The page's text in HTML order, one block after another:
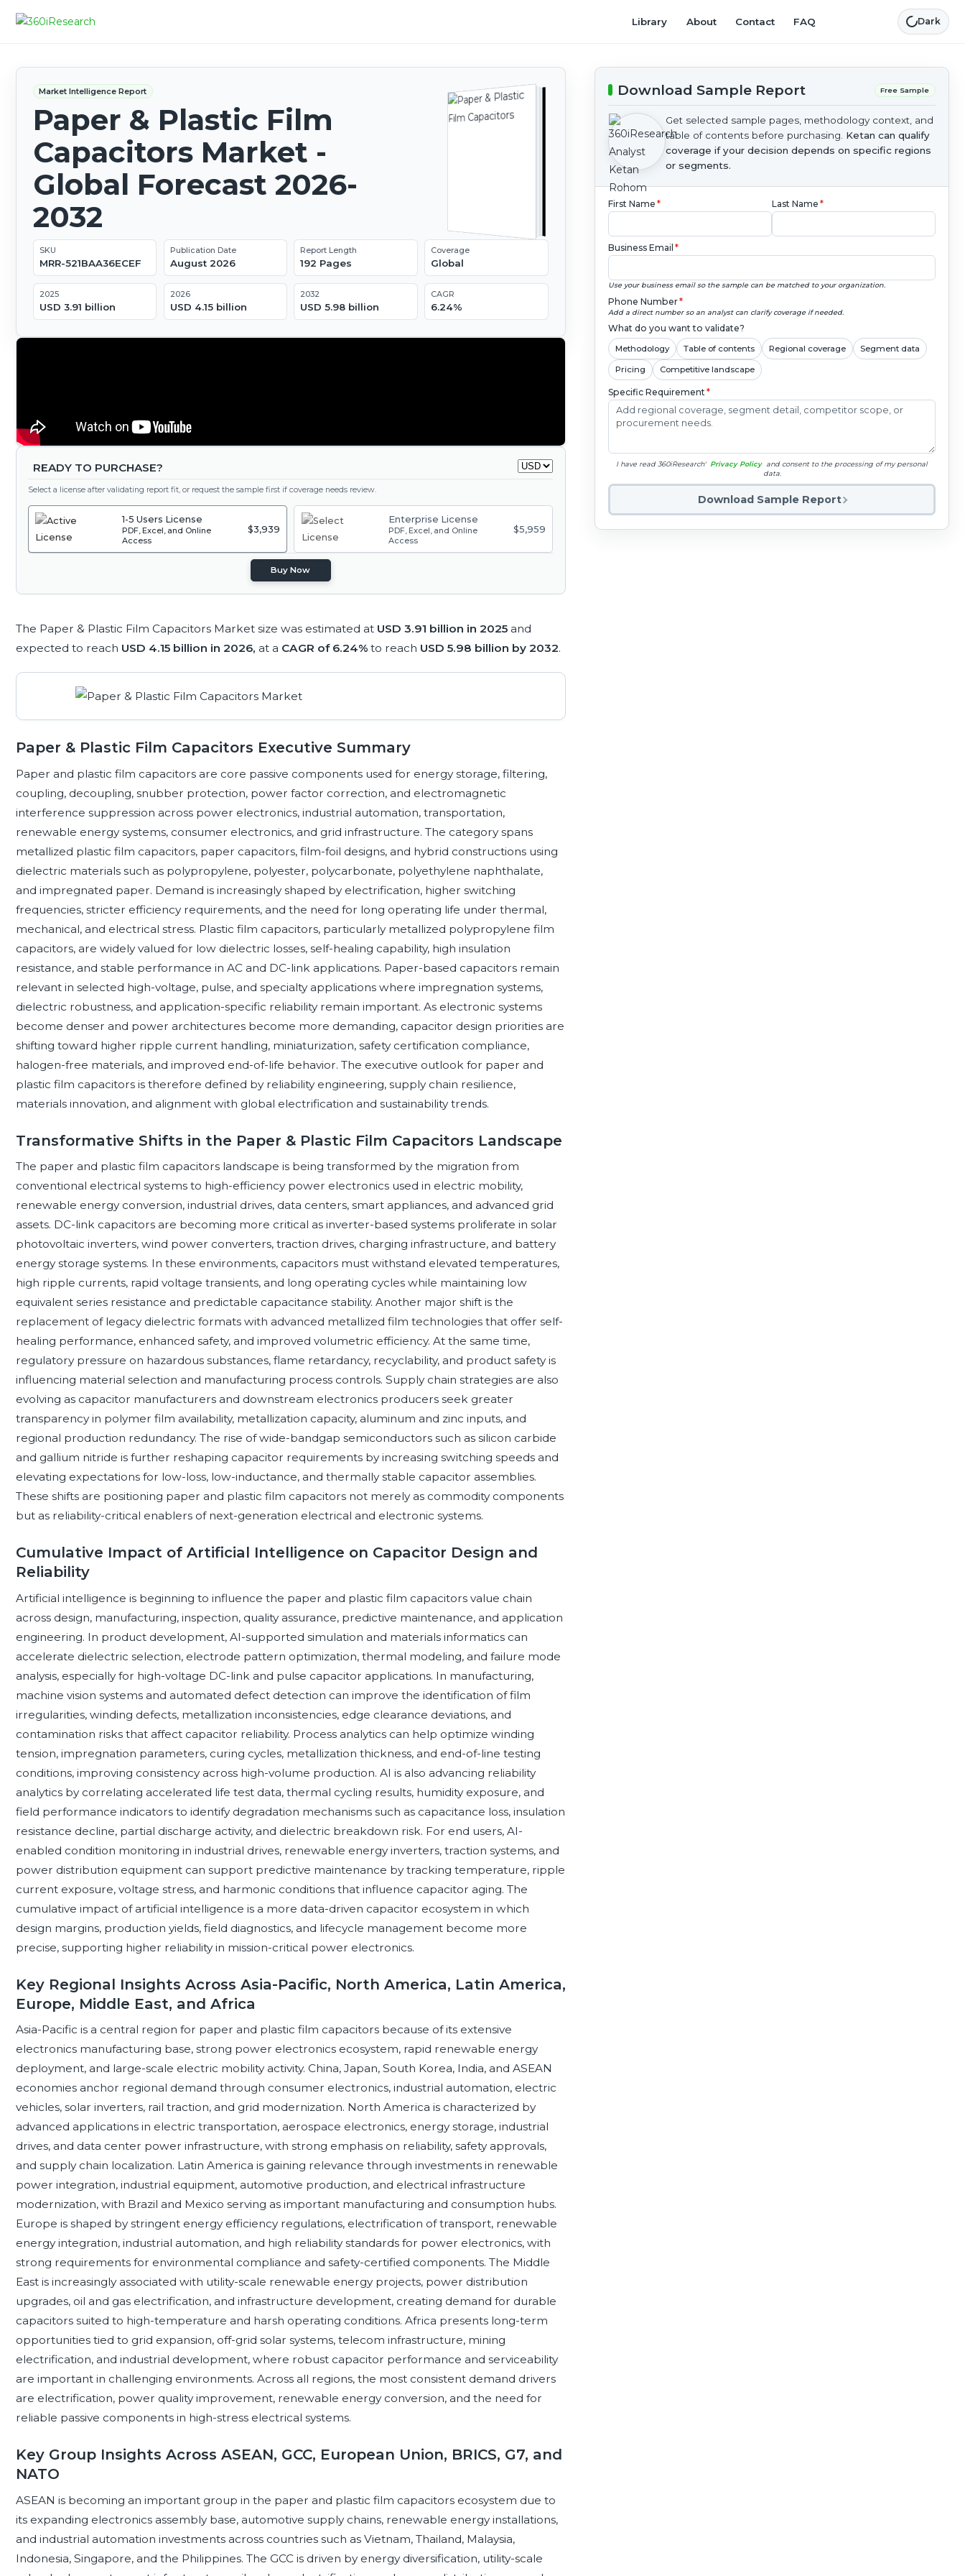
Library About Contact FAQ Dark
Market Intelligence Report
Paper & Plastic Film
Capacitors Market -
Global Forecast 2026-
2032
SKU
MRR-521BAA36ECEF
Publication Date
August 2026
Report Length
192 Pages
Coverage
Global
2025
USD 3.91 billion
2026
USD 4.15 billion
2032
USD 5.98 billion
CAGR
6.24%
READY TO PURCHASE?
Select a license after validating report fit, or request the sample first if coverage needs review.
1-5 Users License
PDF, Excel, and Online
Access
$3,939
Enterprise License
PDF, Excel, and Online
Access
$5,959
Buy Now
The Paper & Plastic Film Capacitors Market size was estimated at USD 3.91 billion in 2025 and
expected to reach USD 4.15 billion in 2026, at a CAGR of 6.24% to reach USD 5.98 billion by 2032.
Paper & Plastic Film Capacitors Executive Summary
Paper and plastic film capacitors are core passive components used for energy storage, filtering,
coupling, decoupling, snubber protection, power factor correction, and electromagnetic
interference suppression across power electronics, industrial automation, transportation,
renewable energy systems, consumer electronics, and grid infrastructure. The category spans
metallized plastic film capacitors, paper capacitors, film-foil designs, and hybrid constructions using
dielectric materials such as polypropylene, polyester, polycarbonate, polyethylene naphthalate,
and impregnated paper. Demand is increasingly shaped by electrification, higher switching
frequencies, stricter efficiency requirements, and the need for long operating life under thermal,
mechanical, and electrical stress. Plastic film capacitors, particularly metallized polypropylene film
capacitors, are widely valued for low dielectric losses, self-healing capability, high insulation
resistance, and stable performance in AC and DC-link applications. Paper-based capacitors remain
relevant in selected high-voltage, pulse, and specialty applications where impregnation systems,
dielectric robustness, and application-specific reliability remain important. As electronic systems
become denser and power architectures become more demanding, capacitor design priorities are
shifting toward higher ripple current handling, miniaturization, safety certification compliance,
halogen-free materials, and improved end-of-life behavior. The executive outlook for paper and
plastic film capacitors is therefore defined by reliability engineering, supply chain resilience,
materials innovation, and alignment with global electrification and sustainability trends.
Transformative Shifts in the Paper & Plastic Film Capacitors Landscape
The paper and plastic film capacitors landscape is being transformed by the migration from
conventional electrical systems to high-efficiency power electronics used in electric mobility,
renewable energy conversion, industrial drives, data centers, smart appliances, and advanced grid
assets. DC-link capacitors are becoming more critical as inverter-based systems proliferate in solar
photovoltaic inverters, wind power converters, traction drives, charging infrastructure, and battery
energy storage systems. In these environments, capacitors must withstand elevated temperatures,
high ripple currents, rapid voltage transients, and long operating cycles while maintaining low
equivalent series resistance and predictable capacitance stability. Another major shift is the
replacement of legacy dielectric formats with advanced metallized film technologies that offer self-
healing performance, enhanced safety, and improved volumetric efficiency. At the same time,
regulatory pressure on hazardous substances, flame retardancy, recyclability, and product safety is
influencing material selection and manufacturing process controls. Supply chain strategies are also
evolving as capacitor manufacturers and downstream electronics producers seek greater
transparency in polymer film availability, metallization capacity, aluminum and zinc inputs, and
regional production redundancy. The rise of wide-bandgap semiconductors such as silicon carbide
and gallium nitride is further reshaping capacitor requirements by increasing switching speeds and
elevating expectations for low-loss, low-inductance, and thermally stable capacitor assemblies.
These shifts are positioning paper and plastic film capacitors not merely as commodity components
but as reliability-critical enablers of next-generation electrical and electronic systems.
Cumulative Impact of Artificial Intelligence on Capacitor Design and
Reliability
Artificial intelligence is beginning to influence the paper and plastic film capacitors value chain
across design, manufacturing, inspection, quality assurance, predictive maintenance, and application
engineering. In product development, AI-supported simulation and materials informatics can
accelerate dielectric selection, electrode pattern optimization, thermal modeling, and failure mode
analysis, especially for high-voltage DC-link and pulse capacitor applications. In manufacturing,
machine vision systems and automated defect detection can improve the identification of film
irregularities, winding defects, metallization inconsistencies, edge clearance deviations, and
contamination risks that affect capacitor reliability. Process analytics can help optimize winding
tension, impregnation parameters, curing cycles, metallization thickness, and end-of-line testing
conditions, improving consistency across high-volume production. AI is also advancing reliability
analytics by correlating accelerated life test data, thermal cycling results, humidity exposure, and
field performance indicators to identify degradation mechanisms such as capacitance loss, insulation
resistance decline, partial discharge activity, and dielectric breakdown risk. For end users, AI-
enabled condition monitoring in industrial drives, renewable energy inverters, traction systems, and
power distribution equipment can support predictive maintenance by tracking temperature, ripple
current exposure, voltage stress, and harmonic conditions that influence capacitor aging. The
cumulative impact of artificial intelligence is a more data-driven capacitor ecosystem in which
design margins, production yields, field diagnostics, and lifecycle management become more
precise, supporting higher reliability in mission-critical power electronics.
Key Regional Insights Across Asia-Pacific, North America, Latin America,
Europe, Middle East, and Africa
Asia-Pacific is a central region for paper and plastic film capacitors because of its extensive
electronics manufacturing base, strong power electronics ecosystem, rapid renewable energy
deployment, and large-scale electric mobility activity. China, Japan, South Korea, India, and ASEAN
economies anchor regional demand through consumer electronics, industrial automation, electric
vehicles, solar inverters, rail traction, and grid modernization. North America is characterized by
advanced applications in electric transportation, aerospace electronics, energy storage, industrial
drives, and data center power infrastructure, with strong emphasis on reliability, safety approvals,
and supply chain localization. Latin America is gaining relevance through investments in renewable
power integration, industrial equipment, automotive production, and electrical infrastructure
modernization, with Brazil and Mexico serving as important manufacturing and consumption hubs.
Europe is shaped by stringent energy efficiency regulations, electrification of transport, renewable
energy integration, industrial automation, and high reliability standards for power electronics, with
strong requirements for environmental compliance and safety-certified components. The Middle
East is increasingly associated with utility-scale renewable energy projects, power distribution
upgrades, oil and gas electrification, and infrastructure development, creating demand for durable
capacitors suited to high-temperature and harsh operating conditions. Africa presents long-term
opportunities tied to grid expansion, off-grid solar systems, telecom infrastructure, mining
electrification, and industrial development, where robust capacitor performance and serviceability
are important in challenging environments. Across all regions, the most consistent demand drivers
are electrification, power quality improvement, renewable energy conversion, and the need for
reliable passive components in high-stress electrical systems.
Key Group Insights Across ASEAN, GCC, European Union, BRICS, G7, and
NATO
ASEAN is becoming an important group in the paper and plastic film capacitors ecosystem due to
its expanding electronics assembly base, automotive supply chains, renewable energy installations,
and industrial automation investments across countries such as Vietnam, Thailand, Malaysia,
Indonesia, Singapore, and the Philippines. The GCC is driven by energy diversification, utility-scale
Download Sample Report Free Sample
Get selected sample pages, methodology context, and
table of contents before purchasing. Ketan can qualify
coverage if your decision depends on specific regions
or segments.
First Name * Last Name *
Business Email *
Use your business email so the sample can be matched to your organization.
Phone Number*
Add a direct number so an analyst can clarify coverage if needed.
What do you want to validate?
Methodology Table of contents Regional coverage Segment data
Pricing Competitive landscape
Specific Requirement*
I have read 360iResearch' Privacy Policy and consent to the processing of my personal
data.
Download Sample Report